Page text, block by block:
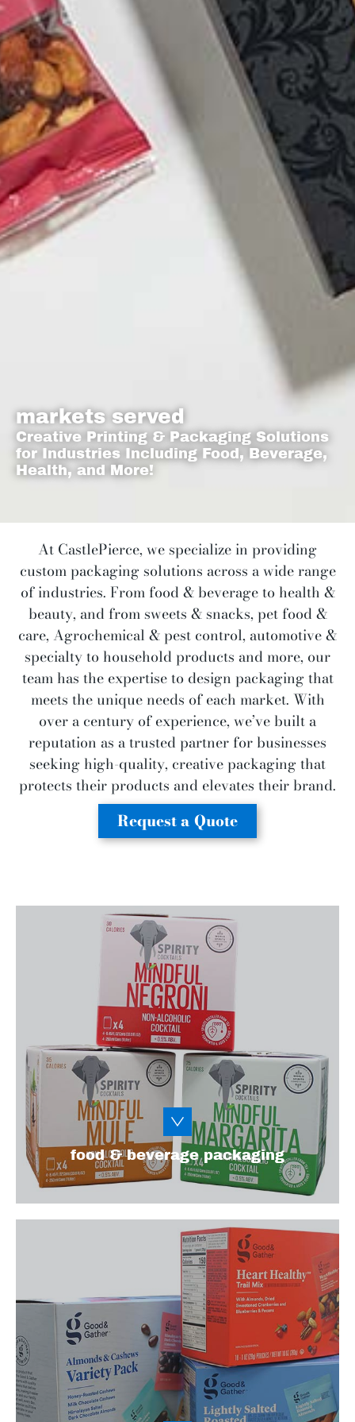
markets served
Creative Printing & Packaging Solutions
for Industries Including Food, Beverage,
Health, and More!
At CastlePierce, we specialize in providing
custom packaging solutions across a wide range
of industries. From food & beverage to health &
beauty, and from sweets & snacks, pet food &
care, Agrochemical & pest control, automotive &
specialtyto household products and more, our
team has the expertise to design packaging that
meets the unique needs of each market. With
over a century of experience, we’ve built a
reputation as a trusted partner for businesses
seeking high-quality, creative packaging that
protects their products and elevates their brand.
Request a Quote
food & beverage packaging
Say goodbye to leaks, waste, and spoiling.
We create packaging that keeps perishable
food and beverage products fresh and
protected for your customers.
Learn More
From single-serve to resealable and multi-
use packaging solutions, we have a variety
of packaging solutions for on-the-go sweets,
snacks, and other goodies. We've got you
covered, from chips and candy to baked
goods and popcorn.